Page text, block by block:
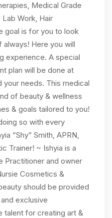
Medical Grade
Work, Hair
goal is for you to look
Here you will
experience. A special
plan will be done at
your needs. This medical
of beauty & wellness
& goals tailored to you!
so with every
“Shy” Smith, APRN,
Trainer! ~ Ishyia is a
Practitioner and owner
Cosmetics &
should be provided
exclusive
talent for creating art &